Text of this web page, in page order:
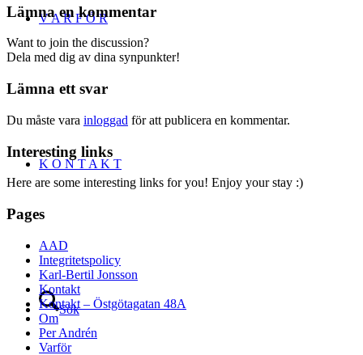
V A R F Ö R
K O N T A K T
Sök
Lämna en kommentar
Want to join the discussion?
Dela med dig av dina synpunkter!
Lämna ett svar
Du måste vara inloggad för att publicera en kommentar.
Interesting links
Here are some interesting links for you! Enjoy your stay :)
Pages
AAD
Integritetspolicy
Karl-Bertil Jonsson
Kontakt
Kontakt – Östgötagatan 48A
Om
Per Andrén
Varför